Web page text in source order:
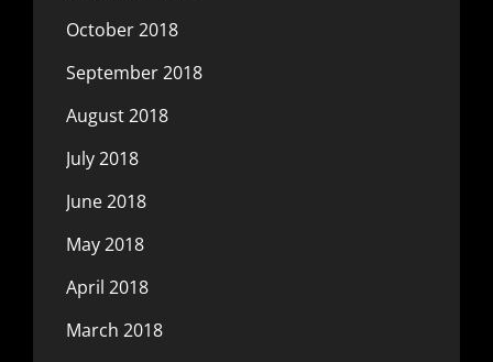
October 2018
September 2018
August 2018
July 2018
June 2018
May 2018
April 2018
March 2018